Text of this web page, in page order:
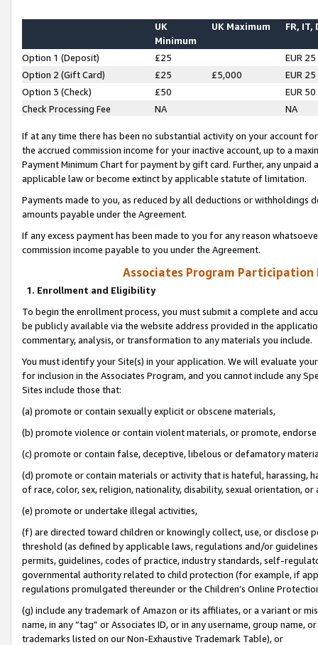
UK
Minimum
UK Maximum FR, IT,
Option 1 (Deposit) £25
EUR 25
Option 2 (Gift Card)
£25 £5,000
EUR 25
Option 3 (Check)
£50
EUR 50
Check Processing Fee
NA NA
If at any time there has been no substantial activity on your account
the accrued commission income for your inactive account, up to a
Payment Minimum Chart for payment by gift card. Further, any
applicable law or become extinct by applicable statute of limitation.
Payments made to you, as reduced by all deductions or
amounts payable under the Agreement.
If any excess payment has been made to you for any reason
commission income payable to you under the Agreement.
Associates Program Participation
1. Enrollment and Eligibility
To begin the enrollment process, you must submit a complete and
be publicly available via the website address provided in the
commentary, analysis, or transformation to any materials you include.
You must identify your Site(s) in your application. We will evaluate
for inclusion in the Associates Program, and you cannot include any
Sites include those that:
(a) promote or contain sexually explicit or obscene materials,
(b) promote violence or contain violent materials, or promote,
(c) promote or contain false, deceptive, libelous or defamatory
(d) promote or contain materials or activity that is hateful, harassing,
of race, color, sex, religion, nationality, disability, sexual orientation, or
(e) promote or undertake illegal activities,
(f) are directed toward children or knowingly collect, use, or
threshold (as defined by applicable laws, regulations and/or
permits, guidelines, codes of practice, industry standards, self-
governmental authority related to child protection (for example, if
regulations promulgated thereunder or the Children’s Online
(g) include any trademark of Amazon or its affiliates, or a variant or
name, in any “tag” or Associates ID, or in any username, group
trademarks listed on our Non-Exhaustive Trademark Table), or